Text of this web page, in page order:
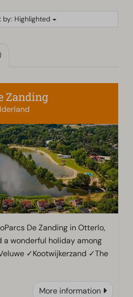
by: Highlighted
Zanding
De Zanding in Otterlo,
a wonderful holiday among
✓Kootwijkerzand ✓The
More information